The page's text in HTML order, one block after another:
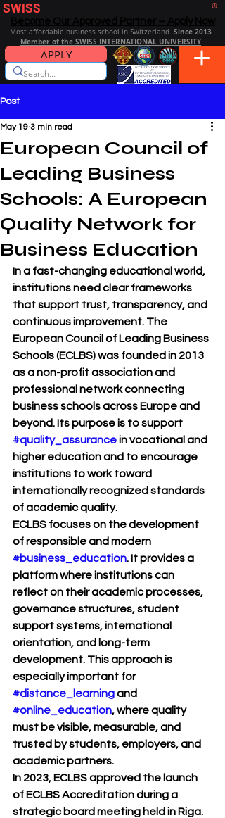
SWISS ®
Most affordable business school in Switzerland. Since 2013
Member of the SWISS INTERNATIONAL UNIVERSITY
APPLY
Post
European Council of
Leading Business
Schools: A European
Quality Network for
Business Education
May 19 3 min read
In a fast-changing educational world,
institutions need clear frameworks
that support trust, transparency, and
continuous improvement. The
European Council of Leading Business
Schools (ECLBS) was founded in 2013
as a non-profit association and
professional network connecting
business schools across Europe and
beyond. Its purpose is to support
#quality_assurance in vocational and
higher education and to encourage
institutions to work toward
internationally recognized standards
of academic quality.
ECLBS focuses on the development
of responsible and modern
#business_education. It provides a
platform where institutions can
reflect on their academic processes,
governance structures, student
support systems, international
orientation, and long-term
development. This approach is
especially important for
#distance_learning and
#online_education, where quality
must be visible, measurable, and
trusted by students, employers, and
academic partners.
In 2023, ECLBS approved the launch
of ECLBS Accreditation during a
strategic board meeting held in Riga.